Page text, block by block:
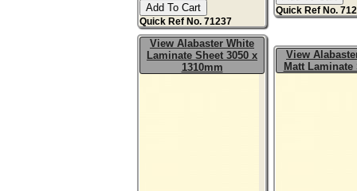
Quick Ref No. 71237
Quick Ref No.
View Alabaster White
Laminate Sheet 3050 x
1310mm
View
Matt Laminate